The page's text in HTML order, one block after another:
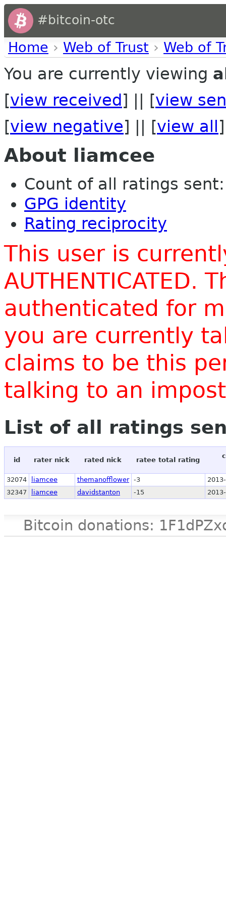
#bitcoin-otc
Home › Web of Trust › Web of
You are currently viewing
[view received ] || [view
[view negative] || [view all ]
About liamcee
Count of all ratings
GPG identity
Rating reciprocity
This user is
AUTHENTICATED.
authenticated for
you are currently
claims to be this
talking to an
List of all ratings
id rater nick rated nick ratee total rating
32074 liamcee themanofflower -3
32347
liamcee davidstanton -15
Bitcoin donations: